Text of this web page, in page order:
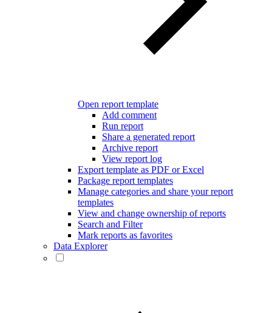
Open report template
Add comment
Run report
Share a generated report
Archive report
View report log
Export template as PDF or Excel
Package report templates
Manage categories and share your report
templates
View and change ownership of reports
Search and Filter
Mark reports as favorites
Data Explorer